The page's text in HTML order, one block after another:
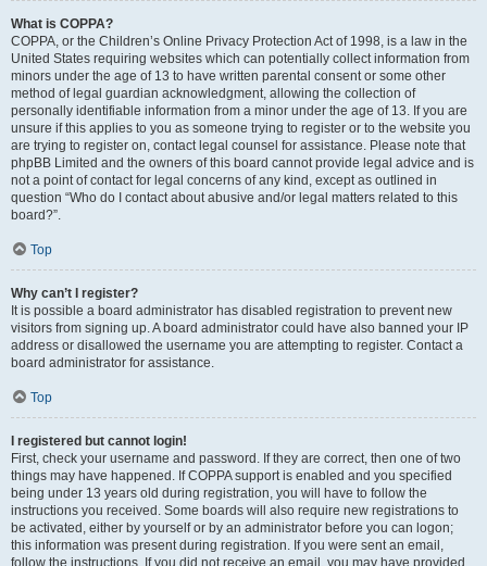
What is COPPA?
COPPA, or the Children’s Online Privacy Protection Act of 1998, is a law in the
United States requiring websites which can potentially collect information from
minors under the age of 13 to have written parental consent or some other
method of legal guardian acknowledgment, allowing the collection of
personally identifiable information from a minor under the age of 13. If you are
unsure if this applies to you as someone trying to register or to the website you
are trying to register on, contact legal counsel for assistance. Please note that
phpBB Limited and the owners of this board cannot provide legal advice and is
not a point of contact for legal concerns of any kind, except as outlined in
question “Who do I contact about abusive and/or legal matters related to this
board?”.
Top
Why can’t I register?
It is possible a board administrator has disabled registration to prevent new
visitors from signing up. A board administrator could have also banned your IP
address or disallowed the username you are attempting to register. Contact a
board administrator for assistance.
Top
I registered but cannot login!
First, check your username and password. If they are correct, then one of two
things may have happened. If COPPA support is enabled and you specified
being under 13 years old during registration, you will have to follow the
instructions you received. Some boards will also require new registrations to
be activated, either by yourself or by an administrator before you can logon;
this information was present during registration. If you were sent an email,
follow the instructions. If you did not receive an email, you may have provided